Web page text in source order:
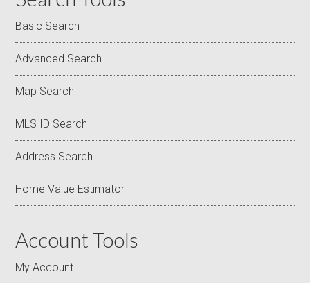
Basic Search
Advanced Search
Map Search
MLS ID Search
Address Search
Home Value Estimator
Account Tools
My Account